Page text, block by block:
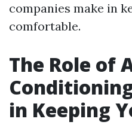
companies make in
comfortable.
The Role of
in Keeping